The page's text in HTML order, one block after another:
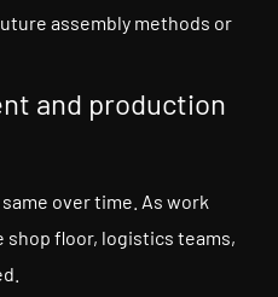
assembly methods or
and production
over time. As work
floor, logistics teams,